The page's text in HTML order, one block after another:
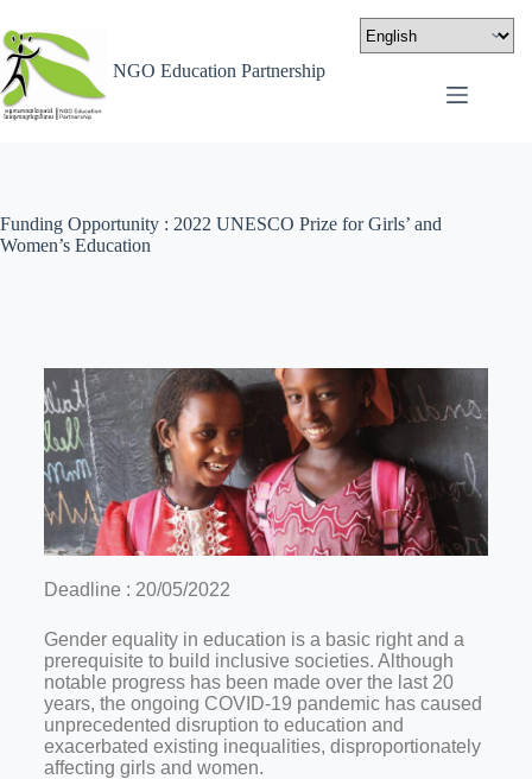
NGO Education Partnership
Funding Opportunity : 2022 UNESCO Prize for Girls’ and
Women’s Education
Deadline : 20/05/2022
Gender equality in education is a basic right and a
prerequisite to build inclusive societies. Although
notable progress has been made over the last 20
years, the ongoing COVID-19 pandemic has caused
unprecedented disruption to education and
exacerbated existing inequalities, disproportionately
affecting girls and women.